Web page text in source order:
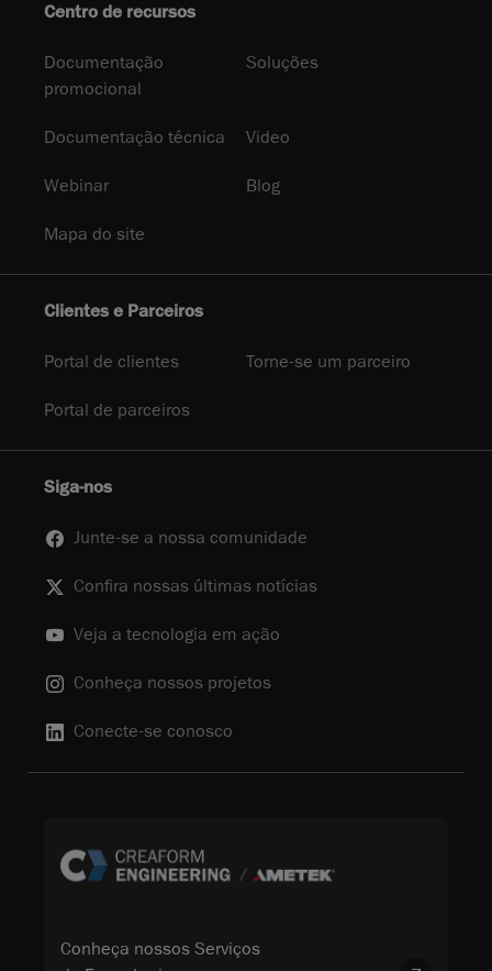
Centro de recursos
Documentação
promocional
Soluções
Documentação técnica Video
Webinar Blog
Mapa do site
Clientes e Parceiros
Portal de clientes Torne-se um parceiro
Portal de parceiros
Siga-nos
Junte-se a nossa comunidade
Confira nossas últimas notícias
Veja a tecnologia em ação
Conheça nossos projetos
Conecte-se conosco
Conheça nossos Serviços